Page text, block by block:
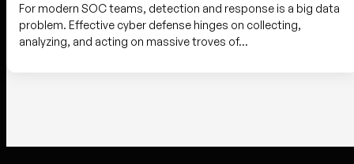
For modern SOC teams, detection and response is a big data
problem. Effective cyber defense hinges on collecting,
analyzing, and acting on massive troves of…